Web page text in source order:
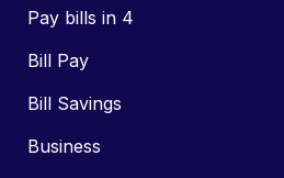
Pay bills in 4
Bill Pay
Bill Savings
Business